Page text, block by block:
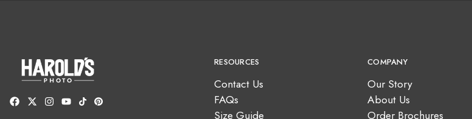
RESOURCES
Contact Us
FAQs
Size Guide
COMPANY
Our Story
About Us
Order Brochures